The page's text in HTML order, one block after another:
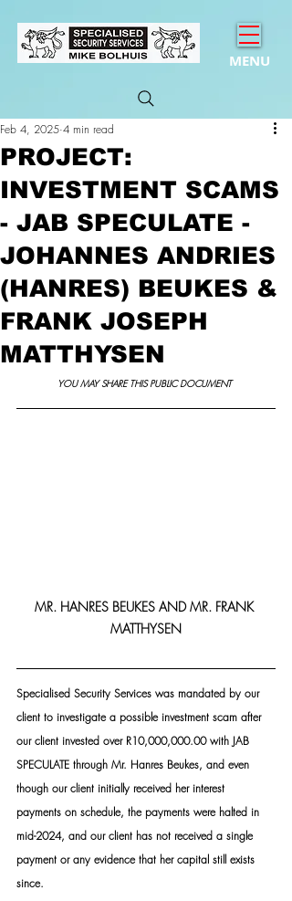
MENU
PROJECT:
INVESTMENT SCAMS
- JAB SPECULATE -
JOHANNES ANDRIES
(HANRES) BEUKES &
FRANK JOSEPH
MATTHYSEN
Feb 4, 2025 4 min read
YOU MAY SHARE THIS PUBLIC DOCUMENT
MR. HANRES BEUKES AND MR. FRANK
MATTHYSEN
Specialised Security Services was mandated by our
client to investigate a possible investment scam after
our client invested over R10,000,000.00 with JAB
SPECULATE through Mr. Hanres Beukes, and even
though our client initially received her interest
payments on schedule, the payments were halted in
mid-2024, and our client has not received a single
payment or any evidence that her capital still exists
since.